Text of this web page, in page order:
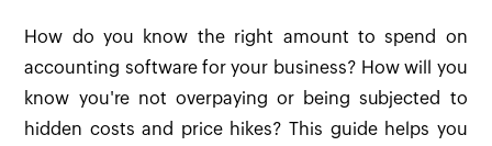
How do you know the right amount to spend on
accounting software for your business? How will you
know you're not overpaying or being subjected to
hidden costs and price hikes? This guide helps you